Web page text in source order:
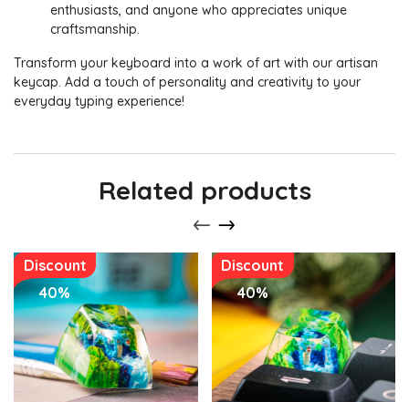
enthusiasts, and anyone who appreciates unique
craftsmanship.
Transform your keyboard into a work of art with our artisan
keycap. Add a touch of personality and creativity to your
everyday typing experience!
Related products
Discount
40%
Discount
40%